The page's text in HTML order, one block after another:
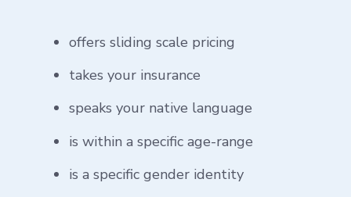
offers sliding scale pricing
takes your insurance
speaks your native language
is within a specific age-range
is a specific gender identity